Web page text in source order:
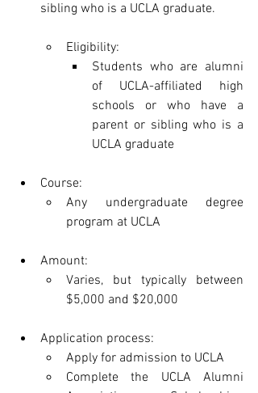
sibling who is a UCLA graduate.
Eligibility:
Students who are alumni
of UCLA-affiliated high
schools or who have a
parent or sibling who is a
UCLA graduate
Course:
Any undergraduate degree
program at UCLA
Amount:
Varies, but typically between
$5,000 and $20,000
Application process:
Apply for admission to UCLA
Complete the UCLA Alumni